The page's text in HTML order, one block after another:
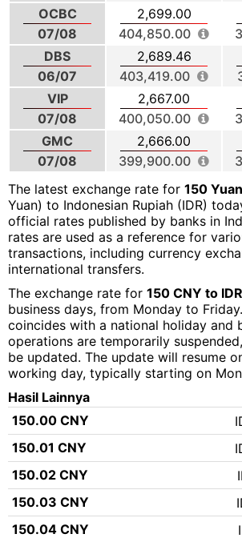
OCBC
07/08
2,699.00
404,850.00
DBS
06/07
2,689.46
403,419.00
VIP
07/08
2,667.00
400,050.00
GMC
07/08
2,666.00
399,900.00
The latest exchange rate for 150
Yuan) to Indonesian Rupiah (IDR)
official rates published by banks in
rates are used as a reference for
transactions, including currency
international transfers.
The exchange rate for 150 CNY to IDR
business days, from Monday to
coincides with a national holiday and
operations are temporarily
be updated. The update will resume
working day, typically starting on
Hasil Lainnya
150.00 CNY
150.01 CNY
150.02 CNY
150.03 CNY
150.04 CNY